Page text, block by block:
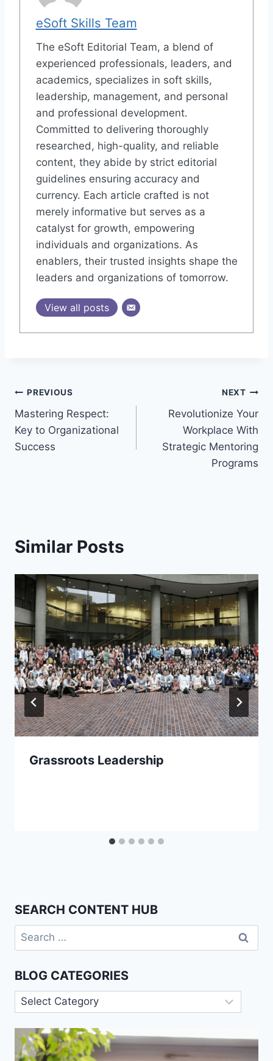
eSoft Skills Team
The eSoft Editorial Team, a blend of
experienced professionals, leaders, and
academics, specializes in soft skills,
leadership, management, and personal
and professional development.
Committed to delivering thoroughly
researched, high-quality, and reliable
content, they abide by strict editorial
guidelines ensuring accuracy and
currency. Each article crafted is not
merely informative but serves as a
catalyst for growth, empowering
individuals and organizations. As
enablers, their trusted insights shape the
leaders and organizations of tomorrow.
View all posts
Post
navigation
PREVIOUS
Mastering Respect:
Key to Organizational
Success
NEXT
Revolutionize Your
Workplace With
Strategic Mentoring
Programs
Similar Posts
Grassroots Leadership
SEARCH CONTENT HUB
Search
for:
BLOG CATEGORIES
Blog
Categories